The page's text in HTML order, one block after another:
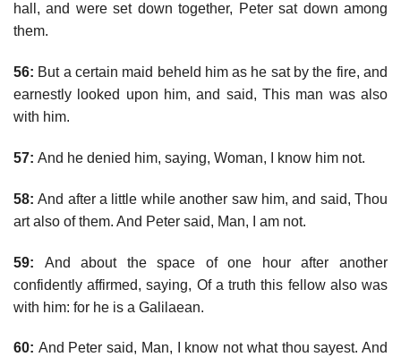
hall, and were set down together, Peter sat down among
them.
56: But a certain maid beheld him as he sat by the fire, and
earnestly looked upon him, and said, This man was also
with him.
57: And he denied him, saying, Woman, I know him not.
58: And after a little while another saw him, and said, Thou
art also of them. And Peter said, Man, I am not.
59: And about the space of one hour after another
confidently affirmed, saying, Of a truth this fellow also was
with him: for he is a Galilaean.
60: And Peter said, Man, I know not what thou sayest. And